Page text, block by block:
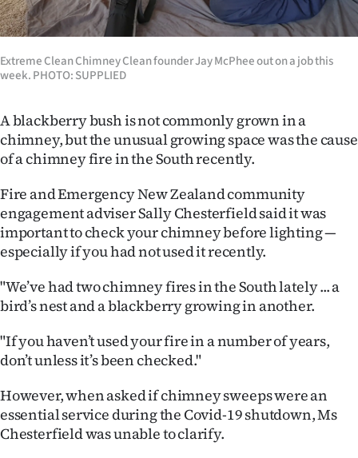
West
Coast
World
Opinion
100
Years
Ago
Advertising
Features
US
Extreme Clean Chimney Clean founder Jay McPhee out on a job this
week. PHOTO: SUPPLIED
A blackberry bush is not commonly grown in a
chimney, but the unusual growing space was the cause
of a chimney fire in the South recently.
Fire and Emergency New Zealand community
engagement adviser Sally Chesterfield said it was
important to check your chimney before lighting —
especially if you had not used it recently.
"We’ve had two chimney fires in the South lately ... a
bird’s nest and a blackberry growing in another.
"If you haven’t used your fire in a number of years,
don’t unless it’s been checked."
However, when asked if chimney sweeps were an
essential service during the Covid-19 shutdown, Ms
Chesterfield was unable to clarify.